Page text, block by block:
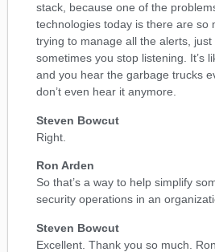
stack, because one of the
technologies today is there are so
trying to manage all the alerts,
sometimes you stop listening. It’s
and you hear the garbage trucks
don’t even hear it anymore.
Steven Bowcut
Right.
Ron Arden
So that’s a way to help simplify
security operations in an
Steven Bowcut
Excellent. Thank you so much.